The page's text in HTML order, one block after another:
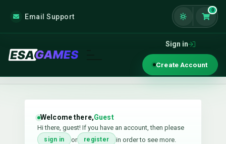
Email Support
0
Sign in
Create Account
Welcome there,Guest
Hi there, guest! If you have an account, then please
sign in or register in order to see more.